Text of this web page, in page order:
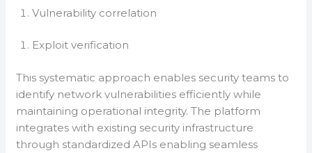
Vulnerability correlation
Exploit verification
This systematic approach enables security teams to
identify network vulnerabilities efficiently while
maintaining operational integrity. The platform
integrates with existing security infrastructure
through standardized APIs enabling seamless